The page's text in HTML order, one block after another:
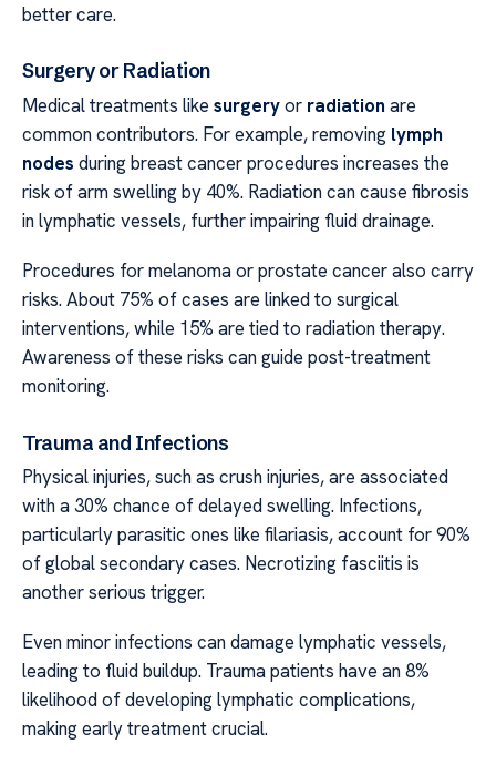
better care.
Surgery or Radiation
Medical treatments like surgeryor radiation are
common contributors. For example, removing lymph
nodes during breast cancer procedures increases the
risk of arm swelling by 40%. Radiation can cause fibrosis
in lymphatic vessels, further impairing fluid drainage.
Procedures for melanoma or prostate cancer also carry
risks. About 75% of cases are linked to surgical
interventions, while 15% are tied to radiation therapy.
Awareness of these risks can guide post-treatment
monitoring.
Trauma and Infections
Physical injuries, such as crush injuries, are associated
with a 30% chance of delayed swelling. Infections,
particularly parasitic ones like filariasis, account for 90%
of global secondary cases. Necrotizing fasciitis is
another serious trigger.
Even minor infections can damage lymphatic vessels,
leading to fluid buildup. Trauma patients have an 8%
likelihood of developing lymphatic complications,
making early treatment crucial.